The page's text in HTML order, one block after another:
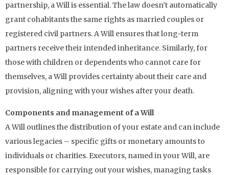
partnership, a Will is essential. The law doesn’t automatically
grant cohabitants the same rights as married couples or
registered civil partners. A Will ensures that long-term
partners receive their intended inheritance. Similarly, for
those with children or dependents who cannot care for
themselves, a Will provides certainty about their care and
provision, aligning with your wishes after your death.
Components and management of a Will
A Will outlines the distribution of your estate and can include
various legacies – specific gifts or monetary amounts to
individuals or charities. Executors, named in your Will, are
responsible for carrying out your wishes, managing tasks